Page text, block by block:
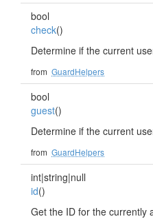
bool
check()
Determine if the current
from GuardHelpers
bool
guest()
Determine if the current
from GuardHelpers
int|string|null
id()
Get the ID for the currently